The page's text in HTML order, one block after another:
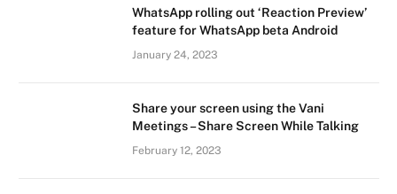
WhatsApp rolling out ‘Reaction Preview’
feature for WhatsApp beta Android
January 24, 2023
Share your screen using the Vani
Meetings – Share Screen While Talking
February 12, 2023